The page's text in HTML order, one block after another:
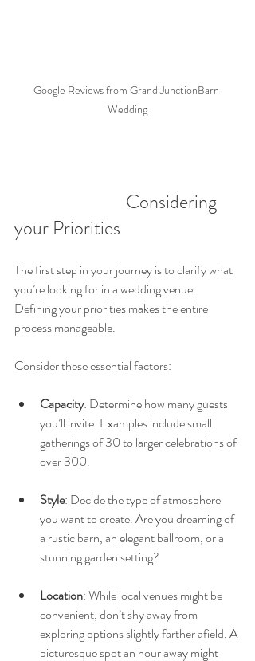
Google Reviews from Grand JunctionBarn
Wedding
your Priorities
The first step in your journey is to clarify what
you’re looking for in a wedding venue.
Defining your priorities makes the entire
process manageable.
Consider these essential factors:
Capacity: Determine how many guests
you’ll invite. Examples include small
gatherings of 30 to larger celebrations of
over 300.
Style: Decide the type of atmosphere
you want to create. Are you dreaming of
a rustic barn, an elegant ballroom, or a
stunning garden setting?
Location: While local venues might be
convenient, don’t shy away from
exploring options slightly farther afield. A
picturesque spot an hour away might